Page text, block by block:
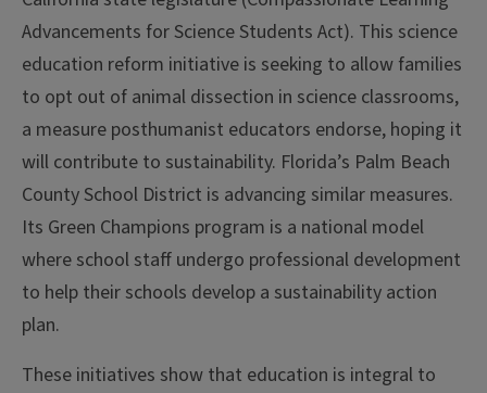
Advancements for Science Students Act). This science
education reform initiative is seeking to allow families
to opt out of animal dissection in science classrooms,
a measure posthumanist educators endorse, hoping it
will contribute to sustainability. Florida’s Palm Beach
County School District is advancing similar measures.
Its Green Champions program is a national model
where school staff undergo professional development
to help their schools develop a sustainability action
plan.
These initiatives show that education is integral to